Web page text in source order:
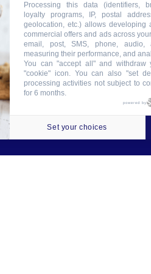
Tableau
Processing this data (identifiers,
loyalty programs, IP, postal
geolocation, etc.) allows developing
commercial offers and ads across
email, post, SMS, phone, audio,
measuring their performance, and
You can "accept all" and
"cookie" icon. You can also "set
processing activities not subject to
for 6 months.
powered by
Set your choices